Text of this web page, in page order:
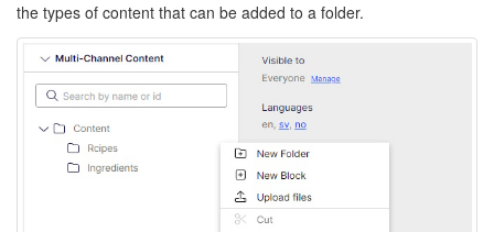
the types of content that can be added to a folder.